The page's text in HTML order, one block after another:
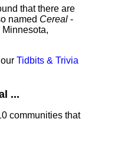
that there are
named Cereal -
Tidbits & Trivia
...
communities that